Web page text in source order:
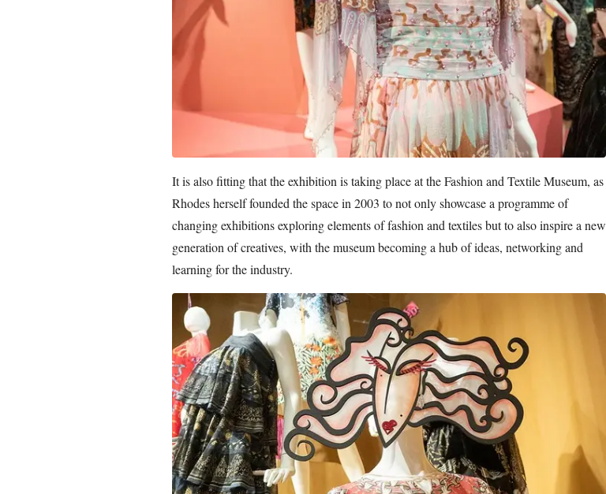
It is also fitting that the exhibition is taking place at the Fashion and Textile Museum, as
Rhodes herself founded the space in 2003 to not only showcase a programme of
changing exhibitions exploring elements of fashion and textiles but to also inspire a new
generation of creatives, with the museum becoming a hub of ideas, networking and
learning for the industry.